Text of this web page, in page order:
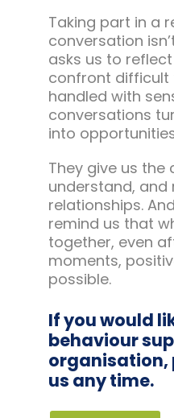
Taking part in a
conversation
asks us to
confront difficult
handled with
conversations
into
They give us the
understand, and
relationships.
remind us that
together, even
moments,
possible.
If you would
behaviour
organisation,
us any time.